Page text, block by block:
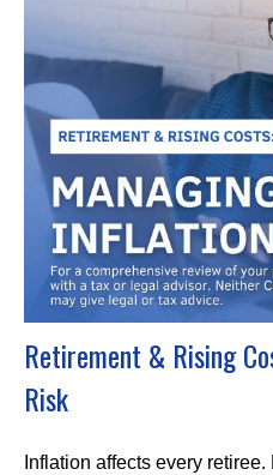
Retirement & Rising
Risk
Inflation affects every